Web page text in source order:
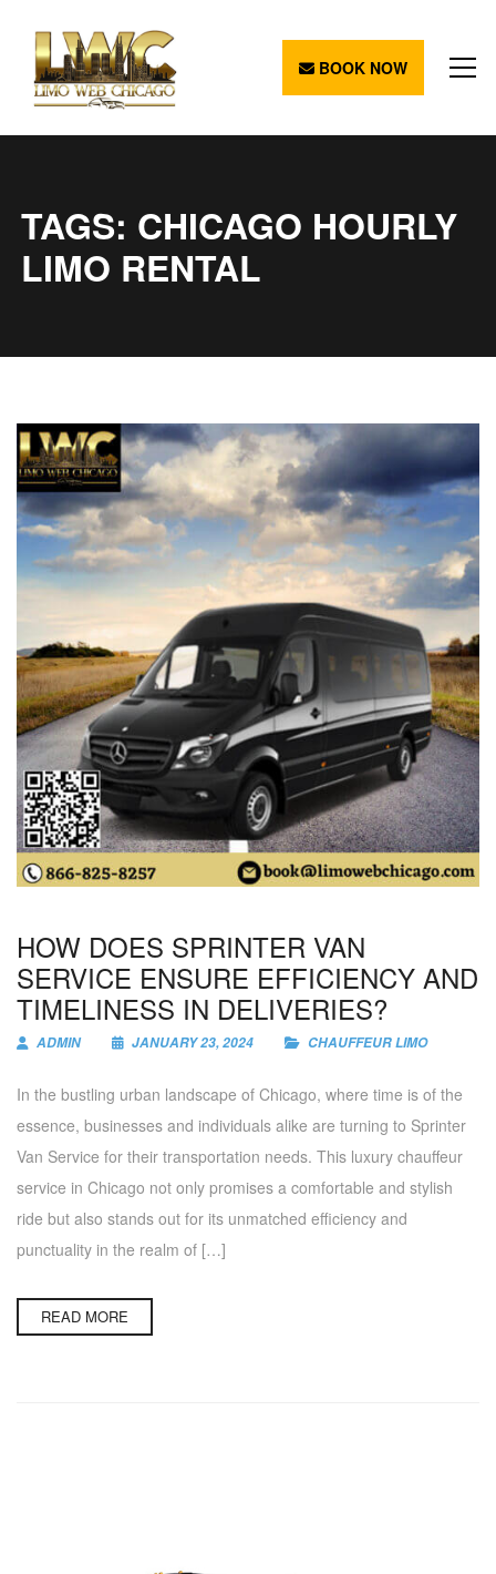
BOOK NOW
TAGS: CHICAGO HOURLY
LIMO RENTAL
HOW DOES SPRINTER VAN
SERVICE ENSURE EFFICIENCY AND
TIMELINESS IN DELIVERIES?
ADMIN JANUARY 23, 2024 CHAUFFEUR LIMO
In the bustling urban landscape of Chicago, where time is of the
essence, businesses and individuals alike are turning to Sprinter
Van Service for their transportation needs. This luxury chauffeur
service in Chicago not only promises a comfortable and stylish
ride but also stands out for its unmatched efficiency and
punctuality in the realm of […]
READ MORE